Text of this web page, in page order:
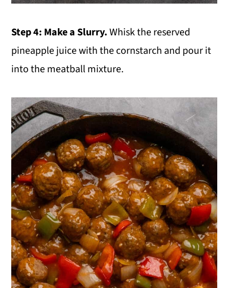
Step 4: Make a Slurry.Whisk the reserved
pineapple juice with the cornstarch and pour it
into the meatball mixture.